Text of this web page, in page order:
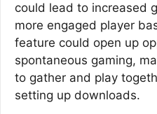
could lead to increased
more engaged player
feature could open up
spontaneous gaming,
to gather and play
setting up downloads.